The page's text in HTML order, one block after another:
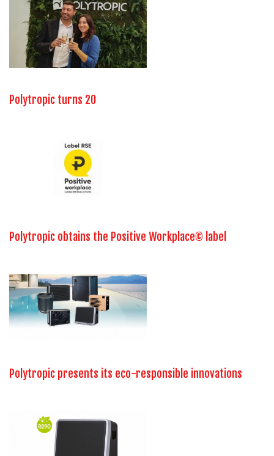
Polytropic turns 20
Polytropic obtains the Positive Workplace© label
Polytropic presents its eco-responsible innovations